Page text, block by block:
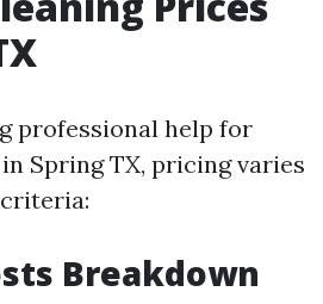
professional help for
Spring TX, pricing varies
Breakdown